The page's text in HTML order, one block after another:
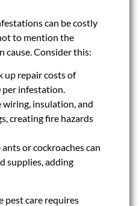
can be costly
to mention the
cause. Consider this:
up repair costs of
per infestation.
wiring, insulation, and
creating fire hazards
or cockroaches can
supplies, adding
pest care requires